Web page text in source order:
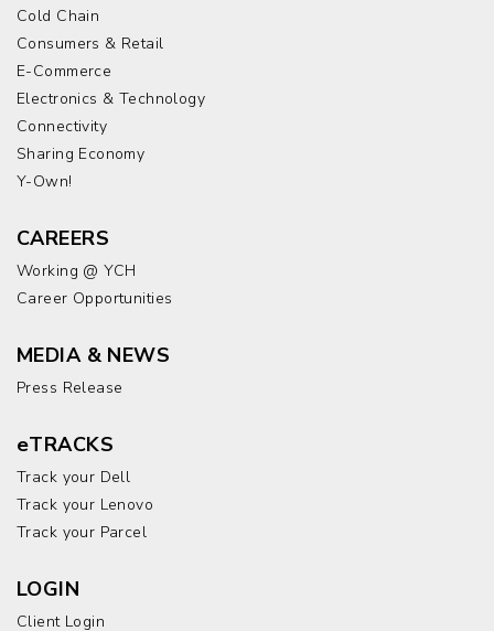
Cold Chain
Consumers & Retail
E-Commerce
Electronics & Technology
Connectivity
Sharing Economy
Y-Own!
CAREERS
Working @ YCH
Career Opportunities
MEDIA & NEWS
Press Release
eTRACKS
Track your Dell
Track your Lenovo
Track your Parcel
LOGIN
Client Login